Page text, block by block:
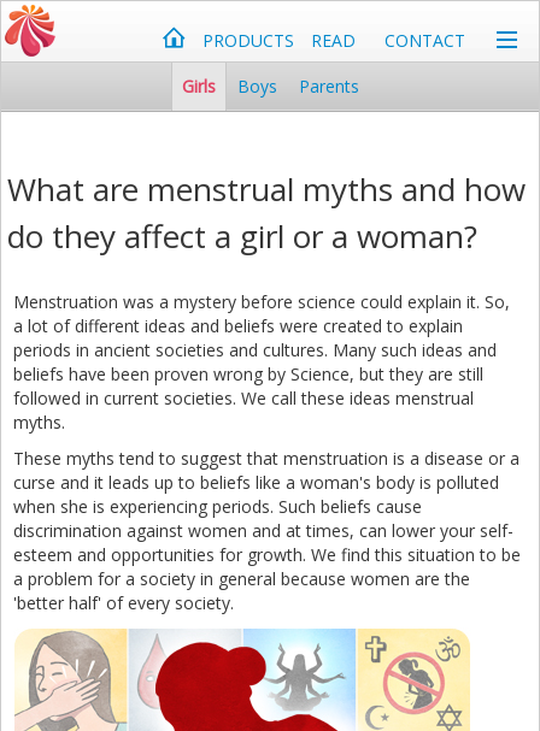
PRODUCTS READ
CONTACT
Girls
Boys Parents
What are menstrual myths and how
do they affect a girl or a woman?
Menstruation was a mystery before science could explain it. So,
a lot of different ideas and beliefs were created to explain
periods in ancient societies and cultures. Many such ideas and
beliefs have been proven wrong by Science, but they are still
followed in current societies. We call these ideas menstrual
myths.
These myths tend to suggest that menstruation is a disease or a
curse and it leads up to beliefs like a woman's body is polluted
when she is experiencing periods. Such beliefs cause
discrimination against women and at times, can lower your self-
esteem and opportunities for growth. We find this situation to be
a problem for a society in general because women are the
'better half' of every society.